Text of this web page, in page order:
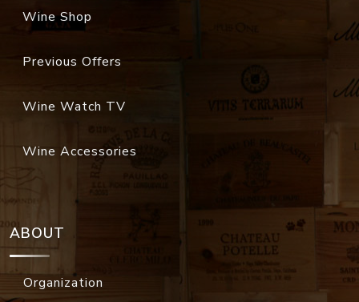
Wine Shop
Previous Offers
Wine Watch TV
Wine Accessories
ABOUT
Organization